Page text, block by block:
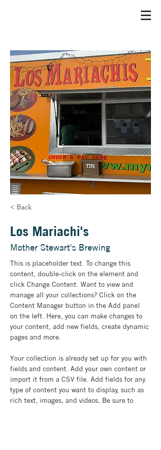
< Back
Los Mariachi's
Mother Stewart's Brewing
This is placeholder text. To change this
content, double-click on the element and
click Change Content. Want to view and
manage all your collections? Click on the
Content Manager button in the Add panel
on the left. Here, you can make changes to
your content, add new fields, create dynamic
pages and more.
Your collection is already set up for you with
fields and content. Add your own content or
import it from a CSV file. Add fields for any
type of content you want to display, such as
rich text, images, and videos. Be sure to